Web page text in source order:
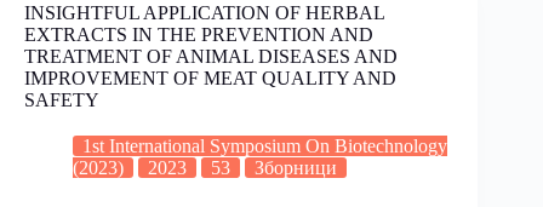
INSIGHTFUL APPLICATION OF HERBAL
EXTRACTS IN THE PREVENTION AND
TREATMENT OF ANIMAL DISEASES AND
IMPROVEMENT OF MEAT QUALITY AND
SAFETY
1st International Symposium On Biotechnology
(2023)
2023 53 Зборници